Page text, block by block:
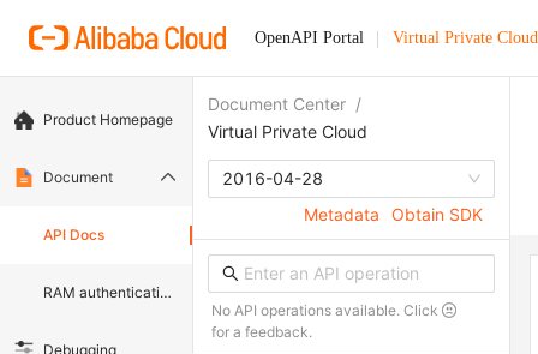
OpenAPI Portal Virtual Private Cloud
Product Homepage
Document
API Docs
RAM authentication document
Debugging
Document Center /
Virtual Private Cloud
2016-04-28
Metadata
Obtain SDK
No API operations available. Click
for a feedback.